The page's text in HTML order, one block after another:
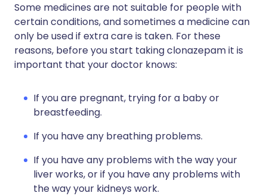
Some medicines are not suitable for people with
certain conditions, and sometimes a medicine can
only be used if extra care is taken. For these
reasons, before you start taking clonazepam it is
important that your doctor knows:
If you are pregnant, trying for a baby or
breastfeeding.
If you have any breathing problems.
If you have any problems with the way your
liver works, or if you have any problems with
the way your kidneys work.